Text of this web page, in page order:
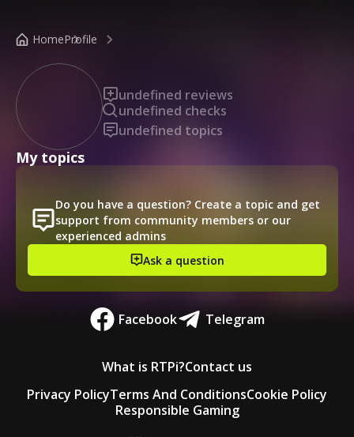
HomeProfile
undefined reviews
undefined checks
undefined topics
My topics
Do you have a question? Create a topic and get
support from community members or our
experienced admins
Ask a question
Facebook Telegram
What is RTPi?Contact us
Privacy PolicyTerms And ConditionsCookie Policy
Responsible Gaming